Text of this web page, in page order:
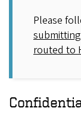
Please
routed to